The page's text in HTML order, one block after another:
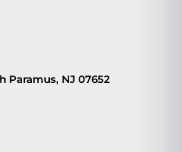
Paramus, NJ 07652